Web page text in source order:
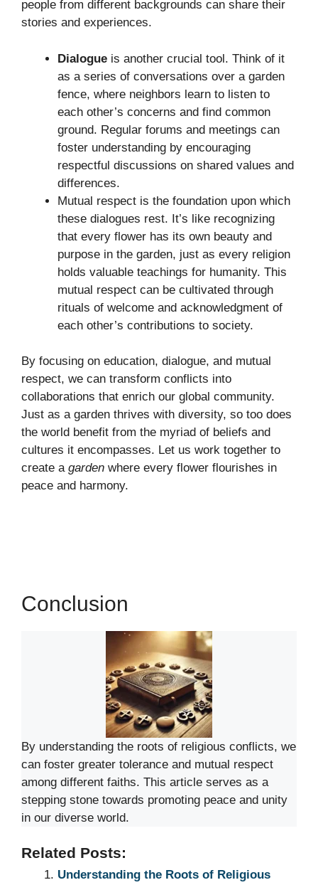
people from different backgrounds can share their
stories and experiences.
Dialogue is another crucial tool. Think of it
as a series of conversations over a garden
fence, where neighbors learn to listen to
each other’s concerns and find common
ground. Regular forums and meetings can
foster understanding by encouraging
respectful discussions on shared values and
differences.
Mutual respect is the foundation upon which
these dialogues rest. It’s like recognizing
that every flower has its own beauty and
purpose in the garden, just as every religion
holds valuable teachings for humanity. This
mutual respect can be cultivated through
rituals of welcome and acknowledgment of
each other’s contributions to society.
By focusing on education, dialogue, and mutual
respect, we can transform conflicts into
collaborations that enrich our global community.
Just as a garden thrives with diversity, so too does
the world benefit from the myriad of beliefs and
cultures it encompasses. Let us work together to
create a garden where every flower flourishes in
peace and harmony.
Conclusion
By understanding the roots of religious conflicts, we
can foster greater tolerance and mutual respect
among different faiths. This article serves as a
stepping stone towards promoting peace and unity
in our diverse world.
Related Posts:
Understanding the Roots of Religious